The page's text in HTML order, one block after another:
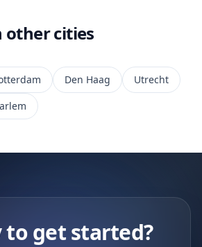
other cities
Den Haag
Utrecht
to get started?